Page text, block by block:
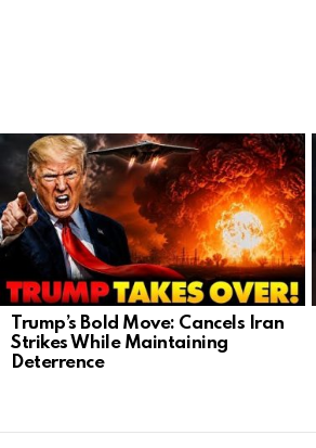
LATEST
STORIES
Trump’s Bold Move: Cancels Iran
Strikes While Maintaining
Deterrence